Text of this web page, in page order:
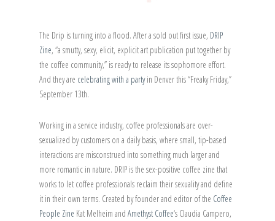
The Drip is turning into a flood. After a sold out first issue, DRIP
Zine, “a smutty, sexy, elicit, explicit art publication put together by
the coffee community,” is ready to release its sophomore effort.
And they are celebrating with a partyin Denver this “Freaky Friday,”
September 13th.
Working in a service industry, coffee professionals are over-
sexualized by customers on a daily basis, where small, tip-based
interactions are misconstrued into something much larger and
more romantic in nature. DRIP is the sex-positive coffee zine that
works to let coffee professionals reclaim their sexuality and define
it in their own terms. Created by founder and editor of the Coffee
People Zine Kat Melheim and Amethyst Coffee‘s Claudia Campero,